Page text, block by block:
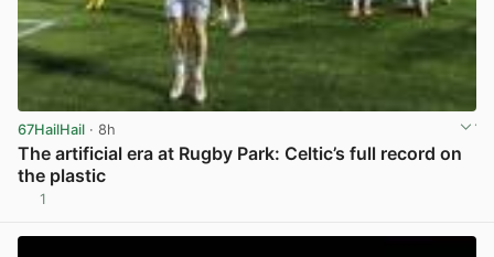
67HailHail · 8h
The artificial era at Rugby Park: Celtic’s full record on
the plastic
1